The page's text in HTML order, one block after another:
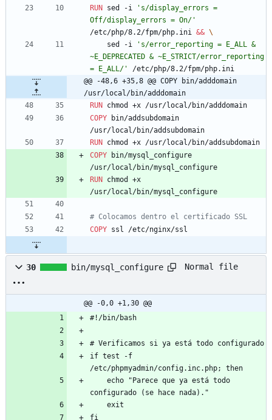
RUN sed -i
's/display_errors =
Off/display_errors = On/'
/etc/php/8.2/fpm/php.ini && \
    sed -i
's/error_reporting = E_ALL &
~E_DEPRECATED & ~E_STRICT/error_reporting
= E_ALL/'
/etc/php/8.2/fpm/php.ini
@@ -48,6 +35,8 @@ COPY bin/adddomain
/usr/local/bin/adddomain
RUN chmod +x /usr/local/bin/adddomain
COPY bin/addsubdomain
/usr/local/bin/addsubdomain
RUN chmod +x /usr/local/bin/addsubdomain
COPY bin/mysql_configure
/usr/local/bin/mysql_configure
RUN chmod +x
/usr/local/bin/mysql_configure
# Colocamos dentro el certificado SSL
COPY ssl /etc/nginx/ssl
30 bin/mysql_configure Normal file
@@ -0,0 +1,30 @@
#!/bin/bash
# Verificamos si ya está todo configurado
if test -f
/etc/phpmyadmin/config.inc.php; then
configurado (se hace nada)."
    exit
fi